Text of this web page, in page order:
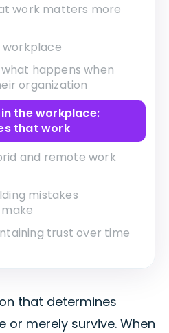
work matters more
workplace
happens when
organization
the workplace:
that work
and remote work
mistakes
trust over time
that determines
or merely survive. When